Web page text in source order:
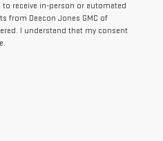
receive in-person or automated
from Deacon Jones GMC of
I understand that my consent